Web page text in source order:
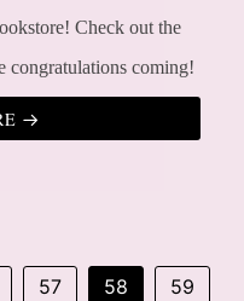
Check out the
congratulations coming!
57 58
59